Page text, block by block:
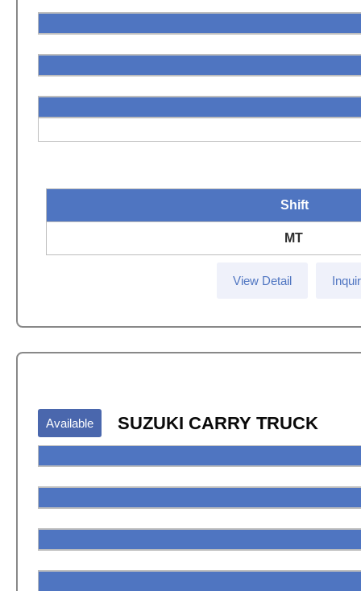
Shift
MT
View Detail
Available SUZUKI CARRY TRUCK